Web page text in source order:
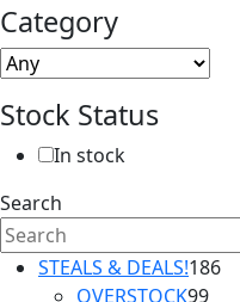
Category
Stock Status
In stock
Search
STEALS & DEALS!186186
OVERSTOCK9999